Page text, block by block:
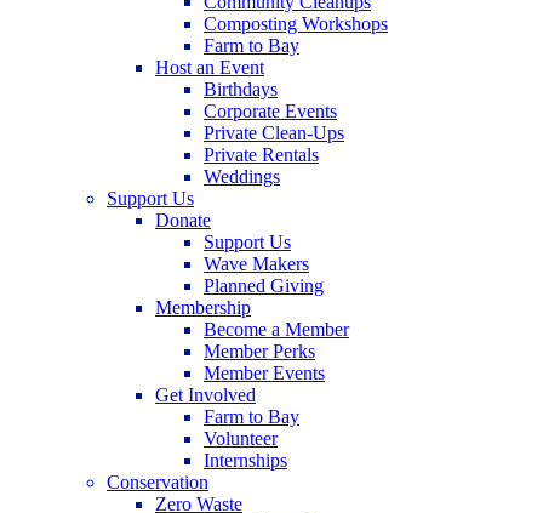
Composting Workshops
Farm to Bay
Host an Event
Birthdays
Corporate Events
Private Clean-Ups
Private Rentals
Weddings
Support Us
Donate
Support Us
Wave Makers
Planned Giving
Membership
Become a Member
Member Perks
Member Events
Get Involved
Farm to Bay
Volunteer
Internships
Conservation
Zero Waste